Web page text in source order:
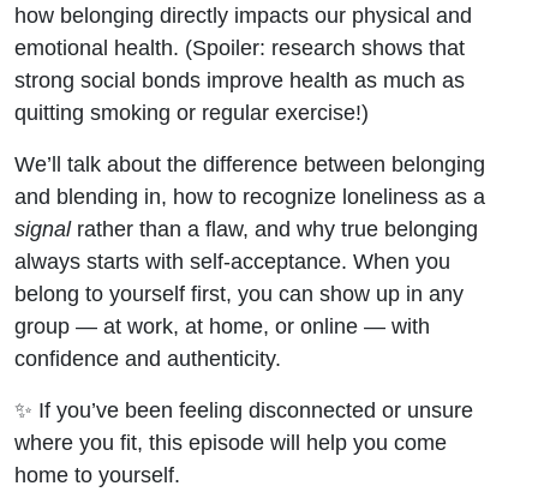
how belonging directly impacts our physical and
emotional health. (Spoiler: research shows that
strong social bonds improve health as much as
quitting smoking or regular exercise!)
We’ll talk about the difference between belonging
and blending in, how to recognize loneliness as a
signalrather than a flaw, and why true belonging
always starts with self-acceptance. When you
belong to yourself first, you can show up in any
group — at work, at home, or online — with
confidence and authenticity.
✨ If you’ve been feeling disconnected or unsure
where you fit, this episode will help you come
home to yourself.